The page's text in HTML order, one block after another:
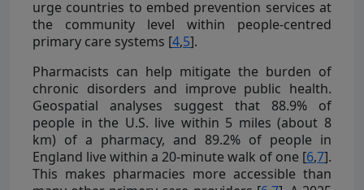
urge countries to embed prevention services at
the community level within people-centred
primary care systems [4,5].
Pharmacists can help mitigate the burden of
chronic disorders and improve public health.
Geospatial analyses suggest that 88.9% of
people in the U.S. live within 5 miles (about 8
km) of a pharmacy, and 89.2% of people in
England live within a 20-minute walk of one [6,7].
This makes pharmacies more accessible than